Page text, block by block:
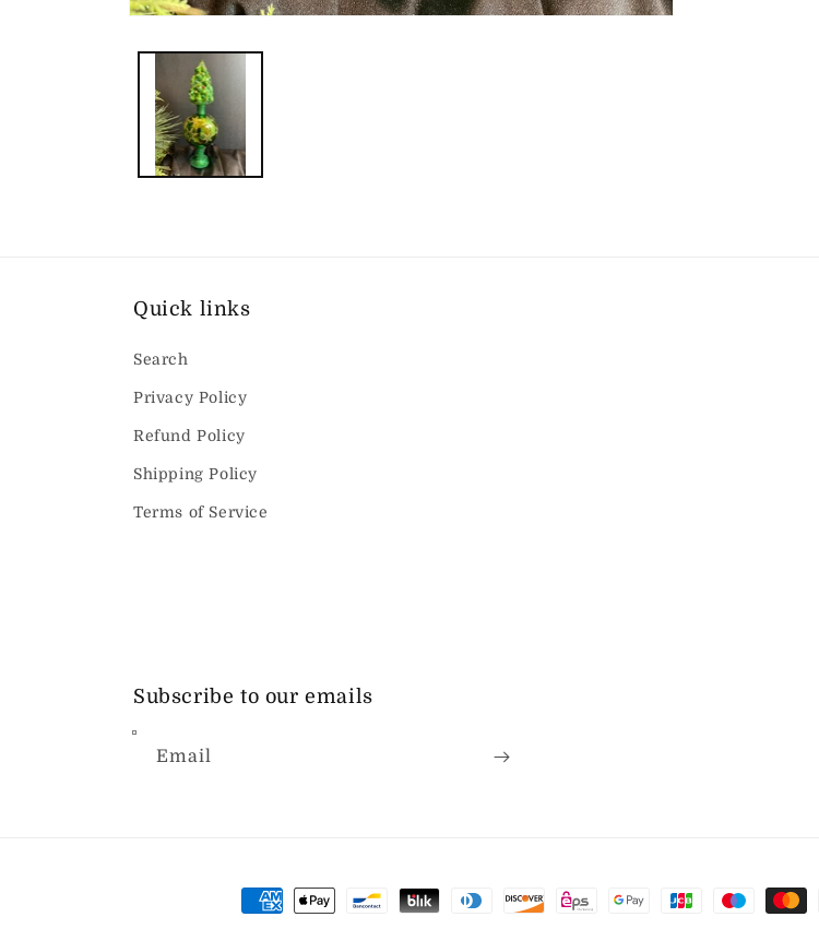
modal
Quick links
Search
Privacy Policy
Refund Policy
Shipping Policy
Terms of Service
Subscribe to our emails
Email
Payment